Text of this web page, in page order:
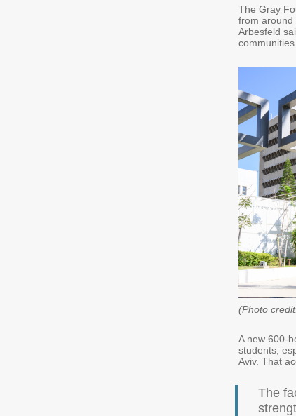
The Gray
from around
Arbesfeld
(Photo
A new 600-
students,
Aviv. That
The